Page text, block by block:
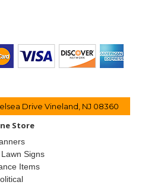
Drive Vineland, NJ 08360
Store
Signs
Items